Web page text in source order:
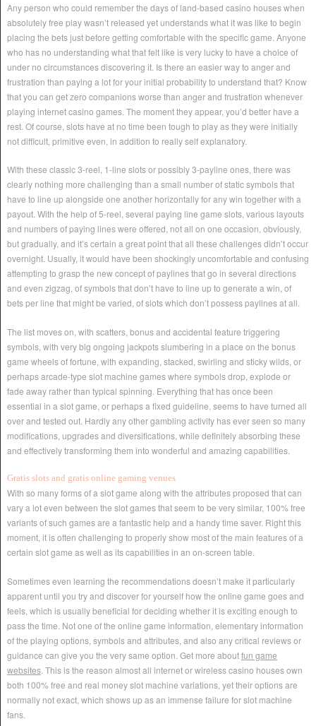
Any person who could remember the days of land-based casino houses when
absolutely free play wasn’t released yet understands what it was like to begin
placing the bets just before getting comfortable with the specific game. Anyone
who has no understanding what that felt like is very lucky to have a choice of
under no circumstances discovering it. Is there an easier way to anger and
frustration than paying a lot for your initial probability to understand that? Know
that you can get zero companions worse than anger and frustration whenever
playing internet casino games. The moment they appear, you’d better have a
rest. Of course, slots have at no time been tough to play as they were initially
not difficult, primitive even, in addition to really self explanatory.
With these classic 3-reel, 1-line slots or possibly 3-payline ones, there was
clearly nothing more challenging than a small number of static symbols that
have to line up alongside one another horizontally for any win together with a
payout. With the help of 5-reel, several paying line game slots, various layouts
and numbers of paying lines were offered, not all on one occasion, obviously,
but gradually, and it’s certain a great point that all these challenges didn’t occur
overnight. Usually, it would have been shockingly uncomfortable and confusing
attempting to grasp the new concept of paylines that go in several directions
and even zigzag, of symbols that don’t have to line up to generate a win, of
bets per line that might be varied, of slots which don’t possess paylines at all.
The list moves on, with scatters, bonus and accidental feature triggering
symbols, with very big ongoing jackpots slumbering in a place on the bonus
game wheels of fortune, with expanding, stacked, swirling and sticky wilds, or
perhaps arcade-type slot machine games where symbols drop, explode or
fade away rather than typical spinning. Everything that has once been
essential in a slot game, or perhaps a fixed guideline, seems to have turned all
over and tested out. Hardly any other gambling activity has ever seen so many
modifications, upgrades and diversifications, while definitely absorbing these
and effectively transforming them into wonderful and amazing capabilities.
Gratis slots and gratis online gaming venues
With so many forms of a slot game along with the attributes proposed that can
vary a lot even between the slot games that seem to be very similar, 100% free
variants of such games are a fantastic help and a handy time saver. Right this
moment, it is often challenging to properly show most of the main features of a
certain slot game as well as its capabilities in an on-screen table.
Sometimes even learning the recommendations doesn’t make it particularly
apparent until you try and discover for yourself how the online game goes and
feels, which is usually beneficial for deciding whether it is exciting enough to
pass the time. Not one of the online game information, elementary information
of the playing options, symbols and attributes, and also any critical reviews or
guidance can give you the very same option. Get more aboutfun game
websites . This is the reason almost all internet or wireless casino houses own
both 100% free and real money slot machine variations, yet their options are
normally not exact, which shows up as an immense failure for slot machine
fans.